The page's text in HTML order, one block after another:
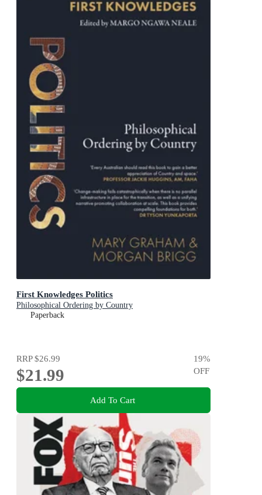
First Knowledges Politics
Philosophical Ordering by Country
Paperback
RRP$26.99
$21.99
19%
OFF
Add To Cart